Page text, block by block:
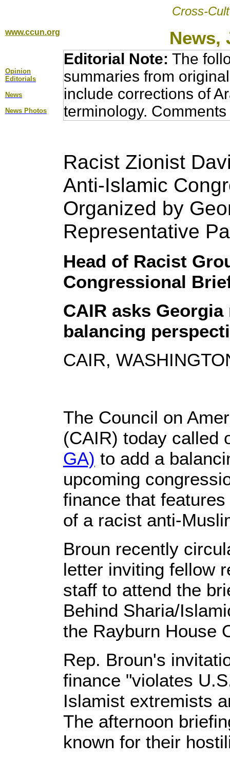
Cross-
www.ccun.org News,
Opinion
Editorial s
News
News Photos
Editorial Note: The
summaries from
include corrections of
terminology.
Racist Zionist
Anti-Islamic
Organized by
Representative
Head of Racist
Congressional
CAIR asks
balancing
CAIR,
The Council on
(CAIR) today called
GA) to add a
upcoming
finance that
of a racist anti-
Broun recently
letter inviting fellow
staff to attend the
Behind Sharia/
the Rayburn House
Rep. Broun's
finance "violates
Islamist extremists
The afternoon
known for their